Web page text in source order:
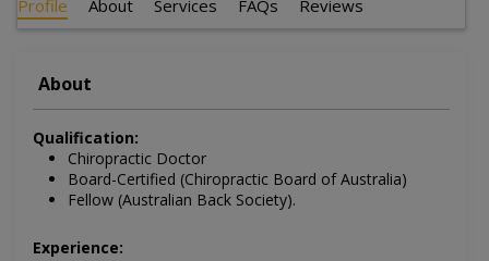
Profile About Services FAQs Reviews
About
Qualification:
Chiropractic Doctor
Board-Certified (Chiropractic Board of Australia)
Fellow (Australian Back Society).
Experience: